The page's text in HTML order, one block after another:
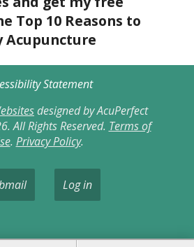
Statement
designed by AcuPerfect
All Rights Reserved. Terms of
. Privacy Policy.
Log in